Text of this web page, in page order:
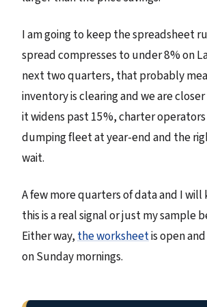
I am going to keep the spreadsheet
spread compresses to under 8% on
next two quarters, that probably
inventory is clearing and we are
it widens past 15%, charter
dumping fleet at year-end and the
wait.
A few more quarters of data and I
this is a real signal or just my sample
Either way,the worksheetis open
on Sunday mornings.